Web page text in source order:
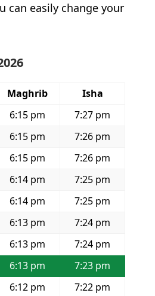
can easily change your
Maghrib
Isha
6:15 pm
7:27 pm
6:15 pm
7:26 pm
6:15 pm
7:26 pm
6:14 pm
7:25 pm
6:14 pm
7:25 pm
6:13 pm
7:24 pm
6:13 pm
7:24 pm
6:13 pm
7:23 pm
6:12 pm
7:22 pm